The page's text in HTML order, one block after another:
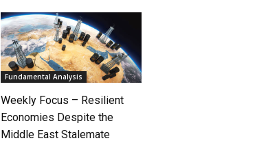
Fundamental Analysis
Weekly Focus – Resilient
Economies Despite the
Middle East Stalemate